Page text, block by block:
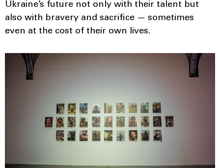
Ukraine’s future not only with their talent but
also with bravery and sacrifice — sometimes
even at the cost of their own lives.